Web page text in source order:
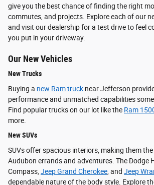
give you the best chance of finding the right
commutes, and projects. Explore each of our
and visit our dealership for a test drive to feel
you put in your driveway.
Our New Vehicles
New Trucks
Buying a new Ram truck near Jefferson
performance and unmatched capabilities some
Find popular trucks on our lot like the Ram
more.
New SUVs
SUVs offer spacious interiors, making them
Audubon errands and adventures. The Dodge
Compass, Jeep Grand Cherokee , and Jeep
dependable nature of the body style. Explore